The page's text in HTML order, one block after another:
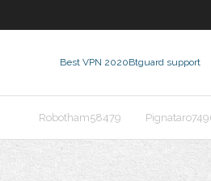
Best VPN 2020Btguard support
Robotham58479